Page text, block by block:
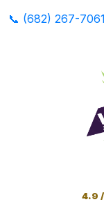
📞 (682) 267-7061
4.9